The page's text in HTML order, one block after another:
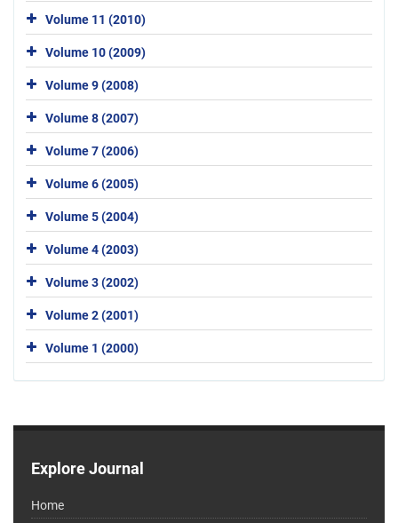
Volume 11 (2010)
Volume 10 (2009)
Volume 9 (2008)
Volume 8 (2007)
Volume 7 (2006)
Volume 6 (2005)
Volume 5 (2004)
Volume 4 (2003)
Volume 3 (2002)
Volume 2 (2001)
Volume 1 (2000)
Explore Journal
Home